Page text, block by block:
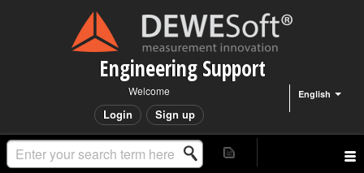
Engineering Support
English
Welcome
Login Sign up